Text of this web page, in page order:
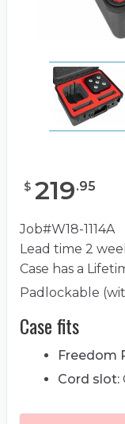
$ 219.95
Job#W18-1114A
Lead time 2
Case has a
Padlockable
Case fits
Freedom
Cord slot: